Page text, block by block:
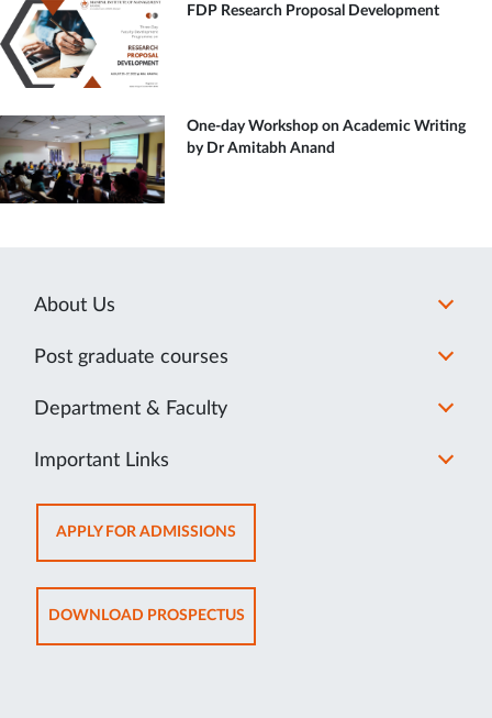
FDP Research Proposal Development
One-day Workshop on Academic Writing
by Dr Amitabh Anand
About Us
Post graduate courses
Department & Faculty
Important Links
APPLY FOR ADMISSIONSOPENS
IN
NEW
TAB
DOWNLOAD PROSPECTUSOPENS
IN